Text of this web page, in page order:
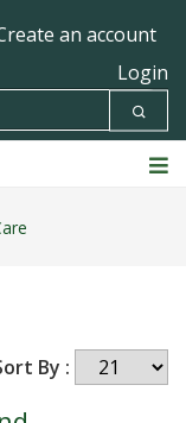
an account
Login
By :